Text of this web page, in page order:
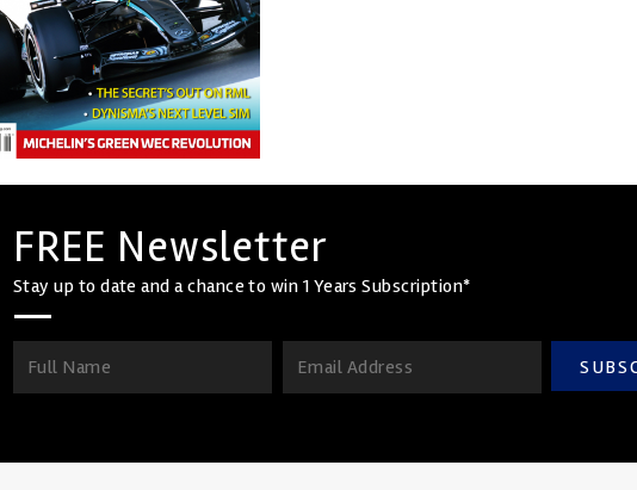
FREE Newsletter
Stay up to date and a chance to win 1 Years Subscription*